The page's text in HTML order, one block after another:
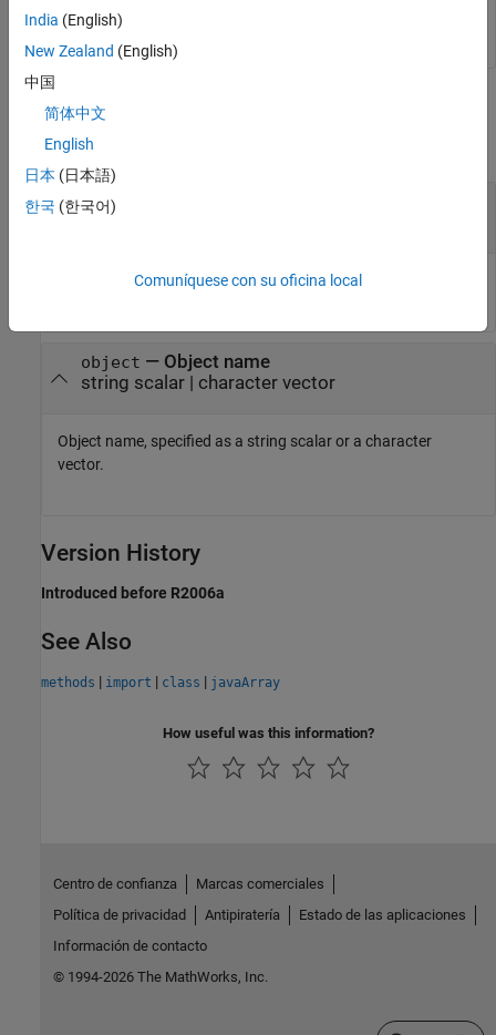
Input Arguments
collapse all
classname
string scalar
Class name, specified as a string scalar or a character vector.
object — Object name
string scalar| character vector
Object name, specified as a string scalar or a character
vector.
Version History
Introduced before R2006a
See Also
methods | import | class | javaArray
How useful was this information?
India (English)
New Zealand (English)
中国
简体中文
English
日本 (日本語)
한국 (한국어)
Comuníquese con su oficina local
Centro de confianza
Marcas comerciales
Política de privacidad
Antipiratería
Estado de las aplicaciones
Información de contacto
© 1994-2026 The MathWorks, Inc.